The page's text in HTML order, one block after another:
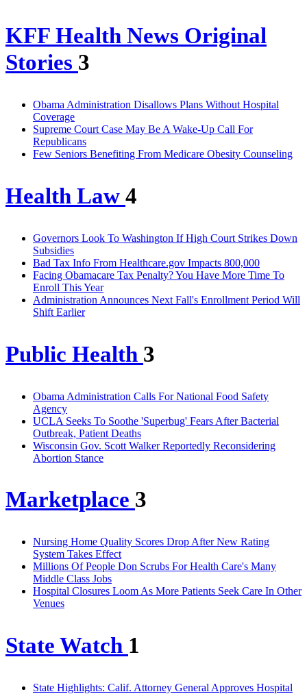
KFF Health News Original
Stories 3
Obama Administration Disallows Plans Without Hospital
Coverage
Supreme Court Case May Be A Wake-Up Call For
Republicans
Few Seniors Benefiting From Medicare Obesity Counseling
Health Law 4
Governors Look To Washington If High Court Strikes Down
Subsidies
Bad Tax Info From Healthcare.gov Impacts 800,000
Facing Obamacare Tax Penalty? You Have More Time To
Enroll This Year
Administration Announces Next Fall's Enrollment Period Will
Shift Earlier
Public Health 3
Obama Administration Calls For National Food Safety
Agency
UCLA Seeks To Soothe 'Superbug' Fears After Bacterial
Outbreak, Patient Deaths
Wisconsin Gov. Scott Walker Reportedly Reconsidering
Abortion Stance
Marketplace 3
Nursing Home Quality Scores Drop After New Rating
System Takes Effect
Millions Of People Don Scrubs For Health Care's Many
Middle Class Jobs
Hospital Closures Loom As More Patients Seek Care In Other
Venues
State Watch 1
State Highlights: Calif. Attorney General Approves Hospital